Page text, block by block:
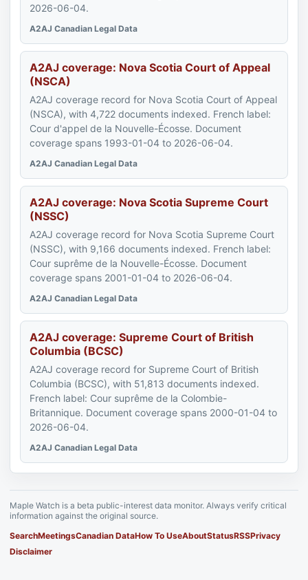
2026-06-04.
A2AJ Canadian Legal Data
A2AJ coverage: Nova Scotia Court of Appeal
(NSCA)
A2AJ coverage record for Nova Scotia Court of Appeal
(NSCA), with 4,722 documents indexed. French label:
Cour d'appel de la Nouvelle-Écosse. Document
coverage spans 1993-01-04 to 2026-06-04.
A2AJ Canadian Legal Data
A2AJ coverage: Nova Scotia Supreme Court
(NSSC)
A2AJ coverage record for Nova Scotia Supreme Court
(NSSC), with 9,166 documents indexed. French label:
Cour suprême de la Nouvelle-Écosse. Document
coverage spans 2001-01-04 to 2026-06-04.
A2AJ Canadian Legal Data
A2AJ coverage: Supreme Court of British
Columbia (BCSC)
A2AJ coverage record for Supreme Court of British
Columbia (BCSC), with 51,813 documents indexed.
French label: Cour suprême de la Colombie-
Britannique. Document coverage spans 2000-01-04 to
2026-06-04.
A2AJ Canadian Legal Data
Maple Watch is a beta public-interest data monitor. Always verify critical
information against the original source.
SearchMeetingsCanadian DataHow To UseAboutStatusRSSPrivacy
Disclaimer